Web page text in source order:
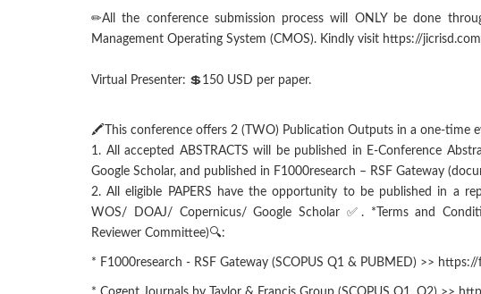
✏All the conference submission process will ONLY be done
Management Operating System (CMOS). Kindly visit https://
Virtual Presenter: 💲150 USD per paper.
🖍This conference offers 2 (TWO) Publication Outputs in a one-time
1. All accepted ABSTRACTS will be published in E-Conference
Google Scholar, and published in F1000research – RSF Gateway
2. All eligible PAPERS have the opportunity to be published in a
WOS/ DOAJ/ Copernicus/ Google Scholar ✅. *Terms and
Reviewer Committee)🔍:
* F1000research - RSF Gateway (SCOPUS Q1 & PUBMED) >>